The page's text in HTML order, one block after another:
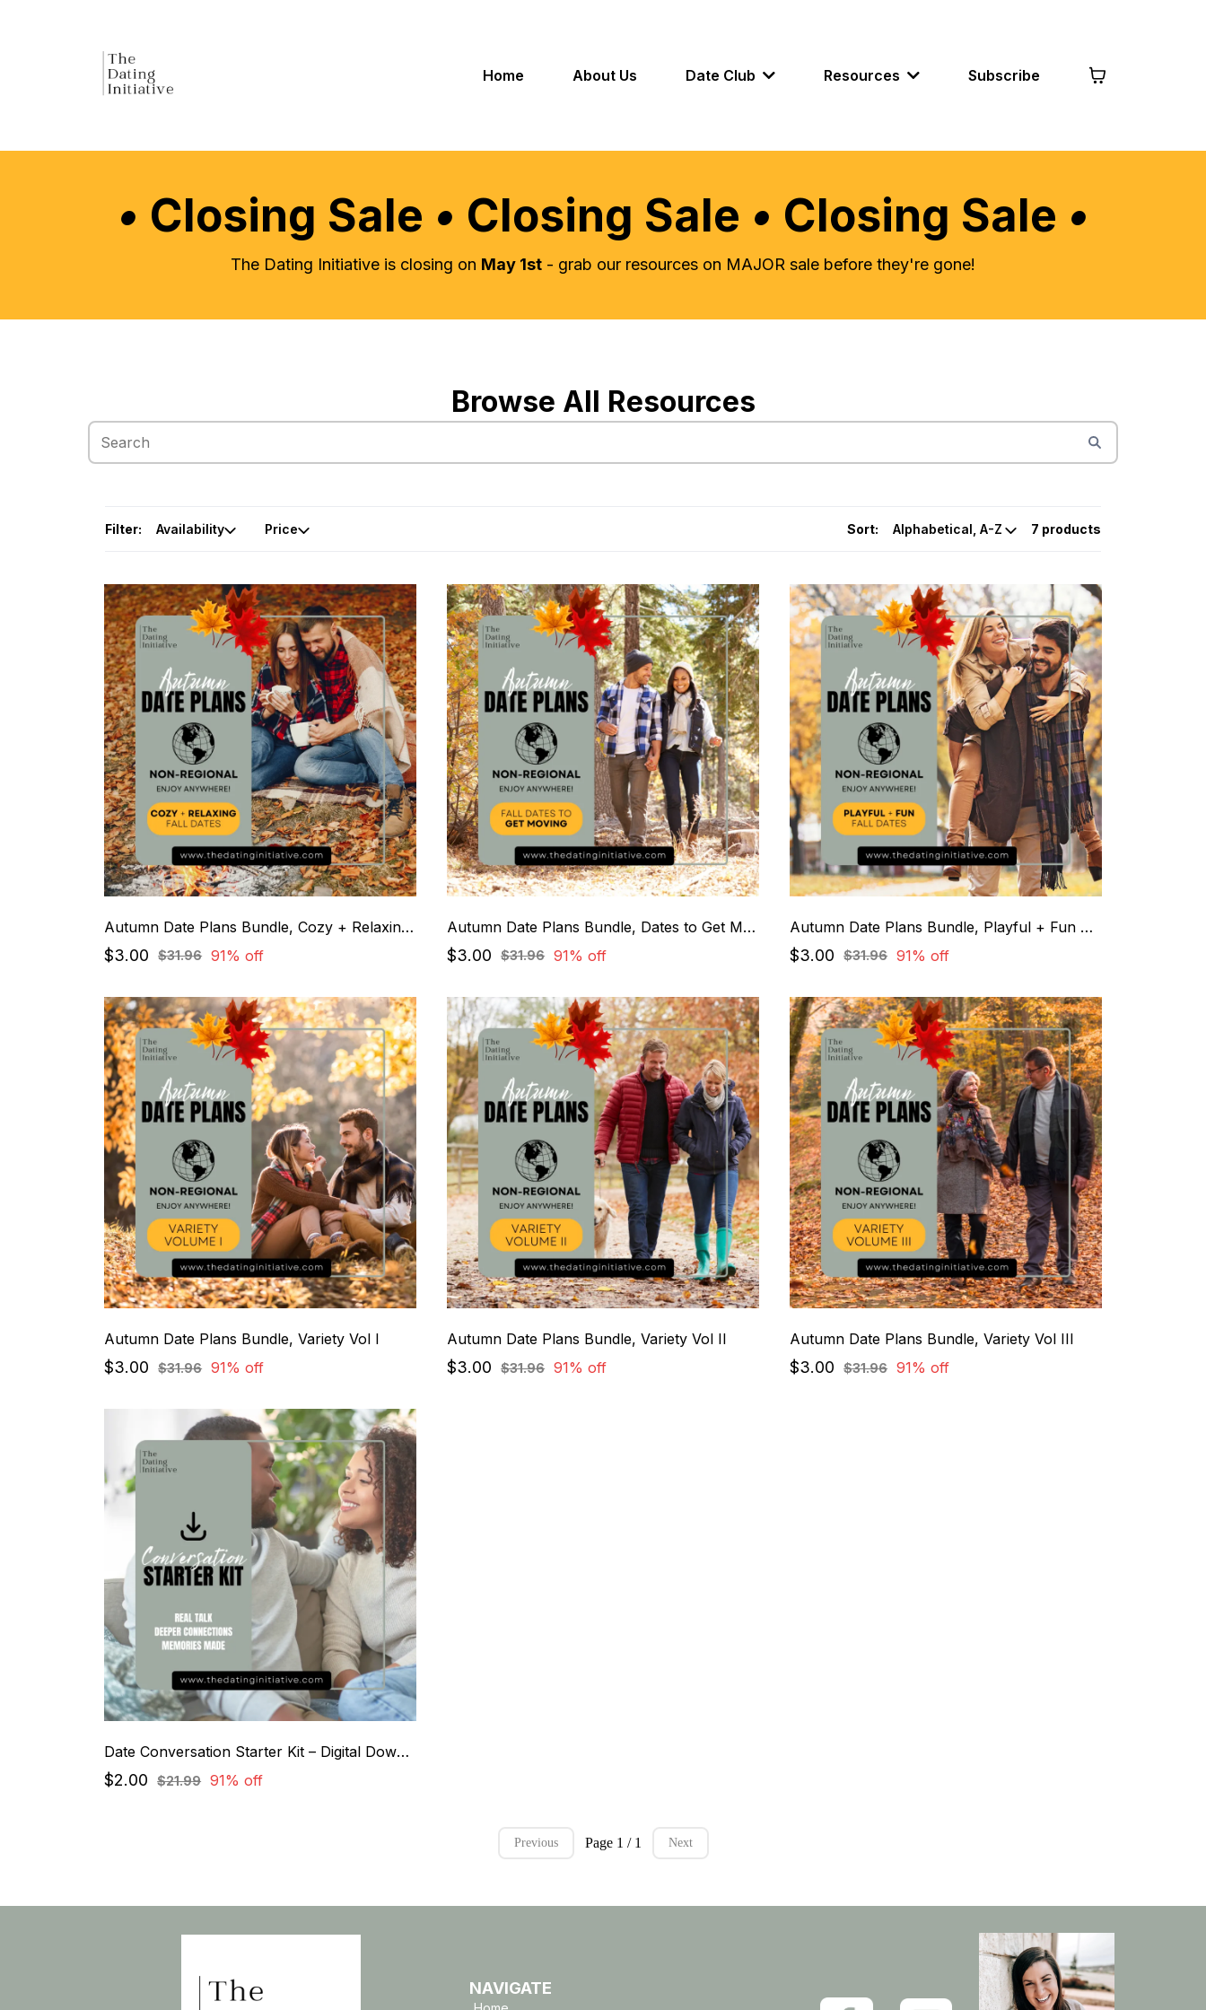
Home About Us Date Club Resources Subscribe
• Closing Sale • Closing Sale • Closing Sale •
The Dating Initiative is closing on May 1st - grab our resources on MAJOR sale before they're gone!
Browse All Resources
Filter: Availability Price Sort: 7 products
Autumn Date Plans Bundle, Cozy + Relaxing Dates
$3.00 $31.96 91% off
Autumn Date Plans Bundle, Dates to Get Moving
$3.00 $31.96 91% off
Autumn Date Plans Bundle, Playful + Fun Dates
$3.00 $31.96 91% off
Autumn Date Plans Bundle, Variety Vol I
$3.00 $31.96 91% off
Autumn Date Plans Bundle, Variety Vol II
$3.00 $31.96 91% off
Autumn Date Plans Bundle, Variety Vol III
$3.00 $31.96 91% off
Date Conversation Starter Kit – Digital Download
$2.00 $21.99 91% off
Previous Page 1 / 1 Next
NAVIGATE